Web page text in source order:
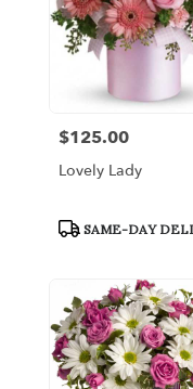
Price:
$125.00
Lovely Lady
Product
SAME-DAY